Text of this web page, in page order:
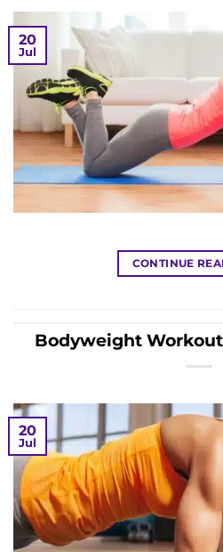
20
Jul
CONTINUE
Bodyweight
20
Jul